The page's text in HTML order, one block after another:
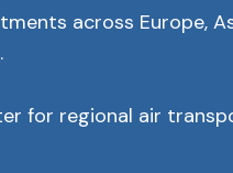
across Europe,
for regional air